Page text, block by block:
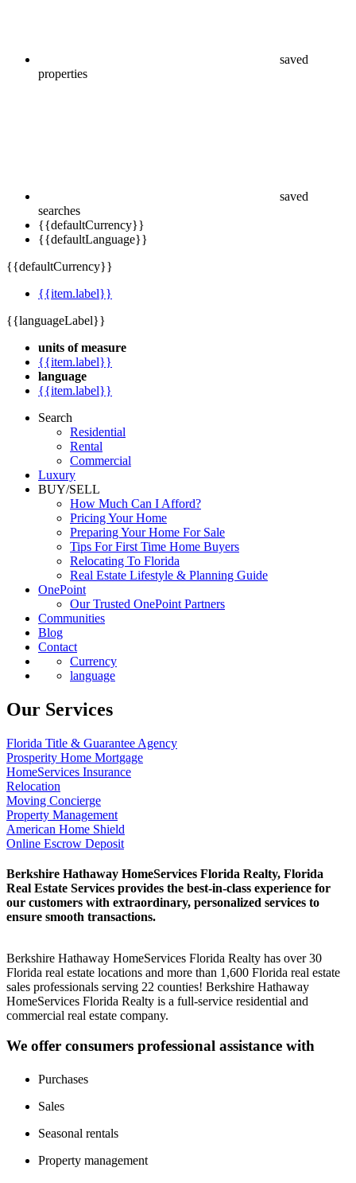
saved
properties
saved
searches
{{defaultCurrency}}
{{defaultLanguage}}
{{defaultCurrency}}
{{item.label}}
{{languageLabel}}
units of measure
{{item.label}}
language
{{item.label}}
Search
Residential
Rental
Commercial
Luxury
BUY/SELL
How Much Can I Afford?
Pricing Your Home
Preparing Your Home For Sale
Tips For First Time Home Buyers
Relocating To Florida
Real Estate Lifestyle & Planning Guide
OnePoint
Our Trusted OnePoint Partners
Communities
Blog
Contact
Currency
language
Our Services
Florida Title & Guarantee Agency
Prosperity Home Mortgage
HomeServices Insurance
Relocation
Moving Concierge
Property Management
American Home Shield
Online Escrow Deposit
Berkshire Hathaway HomeServices Florida Realty, Florida
Real Estate Services provides the best-in-class experience for
our customers with extraordinary, personalized services to
ensure smooth transactions.
Berkshire Hathaway HomeServices Florida Realty has over 30
Florida real estate locations and more than 1,600 Florida real estate
sales professionals serving 22 counties! Berkshire Hathaway
HomeServices Florida Realty is a full-service residential and
commercial real estate company.
We offer consumers professional assistance with
Purchases
Sales
Seasonal rentals
Property management